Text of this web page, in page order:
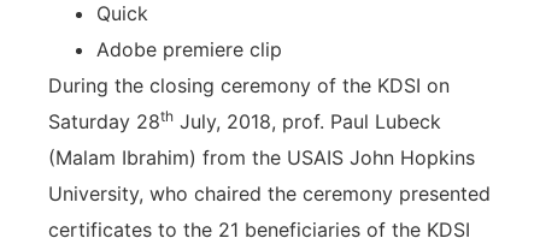
Quick
Adobe premiere clip
During the closing ceremony of the KDSI on
Saturday 28th July, 2018, prof. Paul Lubeck
(Malam Ibrahim) from the USAIS John Hopkins
University, who chaired the ceremony presented
certificates to the 21 beneficiaries of the KDSI